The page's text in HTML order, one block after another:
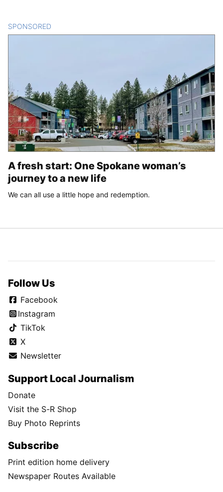
SPONSORED
A fresh start: One Spokane woman’s
journey to a new life
We can all use a little hope and redemption.
Follow Us
Facebook
Instagram
TikTok
X
Newsletter
Support Local Journalism
Donate
Visit the S-R Shop
Buy Photo Reprints
Subscribe
Print edition home delivery
Newspaper Routes Available